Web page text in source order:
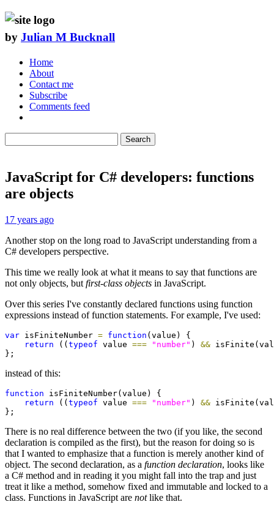
by Julian M Bucknall
Home
About
Contact me
Subscribe
Comments feed
Search
JavaScript for C# developers: functions
are objects
17 years ago
Another stop on the long road to JavaScript understanding from a
C# developers perspective.
This time we really look at what it means to say that functions are
not only objects, but first-class objects in JavaScript.
Over this series I've constantly declared functions using function
expressions instead of function statements. For example, I've used:
var isFiniteNumber = function (value) {
return (( typeof value === "number" ) &&
};
instead of this:
function isFiniteNumber(value) {
return (( typeof value === "number" ) &&
};
There is no real difference between the two (if you like, the second
declaration is compiled as the first), but the reason for doing so is
that I wanted to emphasize that a function is merely another kind of
object. The second declaration, as a function declaration, looks like
a C# method and in reading it you might fall into the trap and just
treat it like a method, somehow fixed and immutable and locked to a
class. Functions in JavaScript are notlike that.